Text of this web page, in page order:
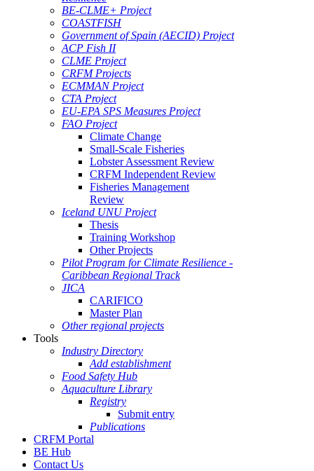
BE-CLME+ Project
COASTFISH
Government of Spain (AECID) Project
ACP Fish II
CLME Project
CRFM Projects
ECMMAN Project
CTA Project
EU-EPA SPS Measures Project
FAO Project
Climate Change
Small-Scale Fisheries
Lobster Assessment Review
CRFM Independent Review
Fisheries Management
Review
Iceland UNU Project
Thesis
Training Workshop
Other Projects
Pilot Program for Climate Resilience -
Caribbean Regional Track
JICA
CARIFICO
Master Plan
Other regional projects
Tools
Industry Directory
Add establishment
Food Safety Hub
Aquaculture Library
Registry
Submit entry
Publications
CRFM Portal
BE Hub
Contact Us